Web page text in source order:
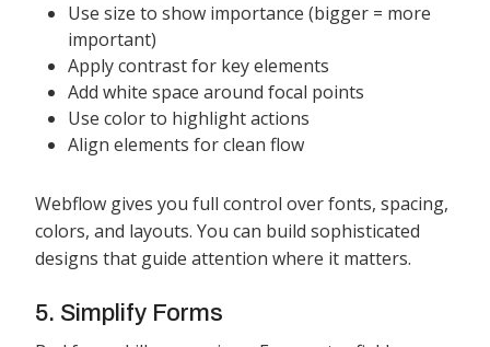
Use size to show importance (bigger = more
important)
Apply contrast for key elements
Add white space around focal points
Use color to highlight actions
Align elements for clean flow
Webflow gives you full control over fonts, spacing,
colors, and layouts. You can build sophisticated
designs that guide attention where it matters.
5. Simplify Forms